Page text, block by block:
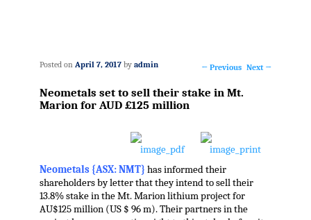
navigation
← Previous Next →
Neometals set to sell their stake in Mt.
Marion for AUD £125 million
Posted on April 7, 2017 by admin
Neometals {ASX: NMT} has informed their
shareholders by letter that they intend to sell their
13.8% stake in the Mt. Marion lithium project for
AU$125 million (US $ 96 m). Their partners in the